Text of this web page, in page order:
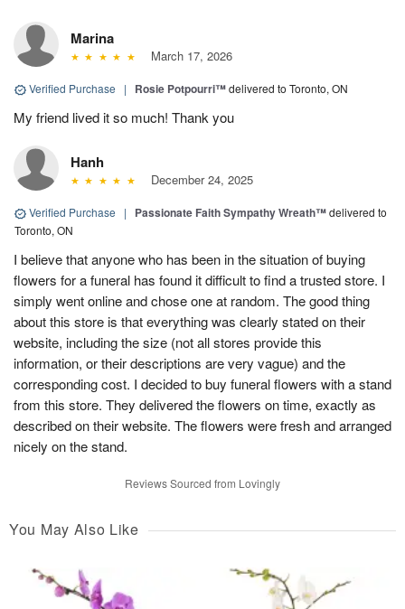
Marina
March 17, 2026
Verified Purchase | Rosie Potpourri™delivered to Toronto, ON
My friend lived it so much! Thank you
Hanh
December 24, 2025
Verified Purchase | Passionate Faith Sympathy Wreath™delivered to
Toronto, ON
I believe that anyone who has been in the situation of buying
flowers for a funeral has found it difficult to find a trusted store. I
simply went online and chose one at random. The good thing
about this store is that everything was clearly stated on their
website, including the size (not all stores provide this
information, or their descriptions are very vague) and the
corresponding cost. I decided to buy funeral flowers with a stand
from this store. They delivered the flowers on time, exactly as
described on their website. The flowers were fresh and arranged
nicely on the stand.
Reviews Sourced from Lovingly
You May Also Like